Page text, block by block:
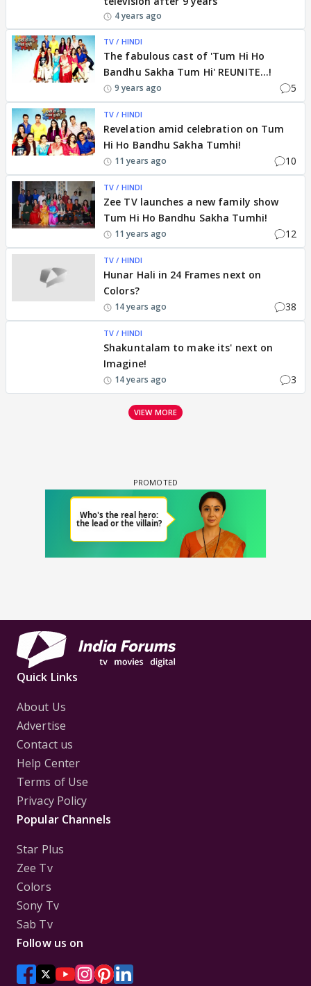
4 years ago
TV / HINDI
The fabulous cast of 'Tum Hi Ho
Bandhu Sakha Tum Hi' REUNITE...!
9 years ago 5
TV / HINDI
Revelation amid celebration on Tum
Hi Ho Bandhu Sakha Tumhi!
11 years ago 10
TV / HINDI
Zee TV launches a new family show
Tum Hi Ho Bandhu Sakha Tumhi!
11 years ago 12
TV / HINDI
Hunar Hali in 24 Frames next on
Colors?
14 years ago 38
TV / HINDI
Shakuntalam to make its' next on
Imagine!
14 years ago 3
VIEW MORE
Quick Links
About Us
Advertise
Contact us
Help Center
Terms of Use
Privacy Policy
Popular Channels
Star Plus
Zee Tv
Colors
Sony Tv
Sab Tv
Follow us on